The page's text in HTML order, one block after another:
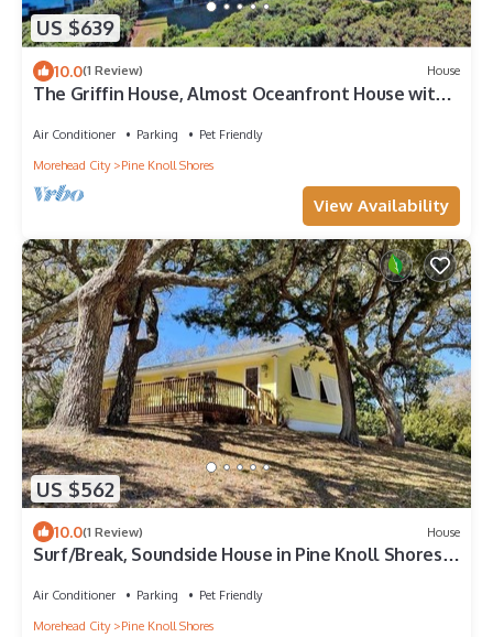
US $639
10.0(1 Review) House
The Griffin House, Almost Oceanfront House with
Air Conditioner Parking
Pet Friendly
Morehead City
Pine Knoll Shores
View Availability
US $562
10.0(1 Review) House
Surf/Break, Soundside House in Pine Knoll Shores,
Air Conditioner Parking
Pet Friendly
Morehead City
Pine Knoll Shores